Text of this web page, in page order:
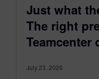
Just what
The right
Teamcenter
July 23, 2026